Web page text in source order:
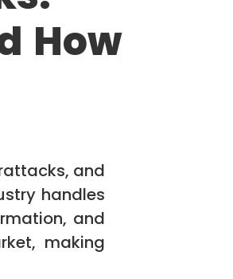
How
and
handles
and
making